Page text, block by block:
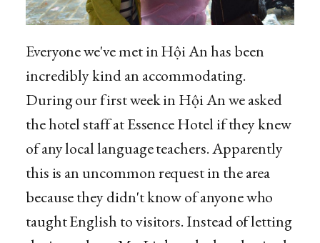
Everyone we've met in Hội An has been
incredibly kind an accommodating.
During our first week in Hội An we asked
the hotel staff at Essence Hotel if they knew
of any local language teachers. Apparently
this is an uncommon request in the area
because they didn't know of anyone who
taught English to visitors. Instead of letting